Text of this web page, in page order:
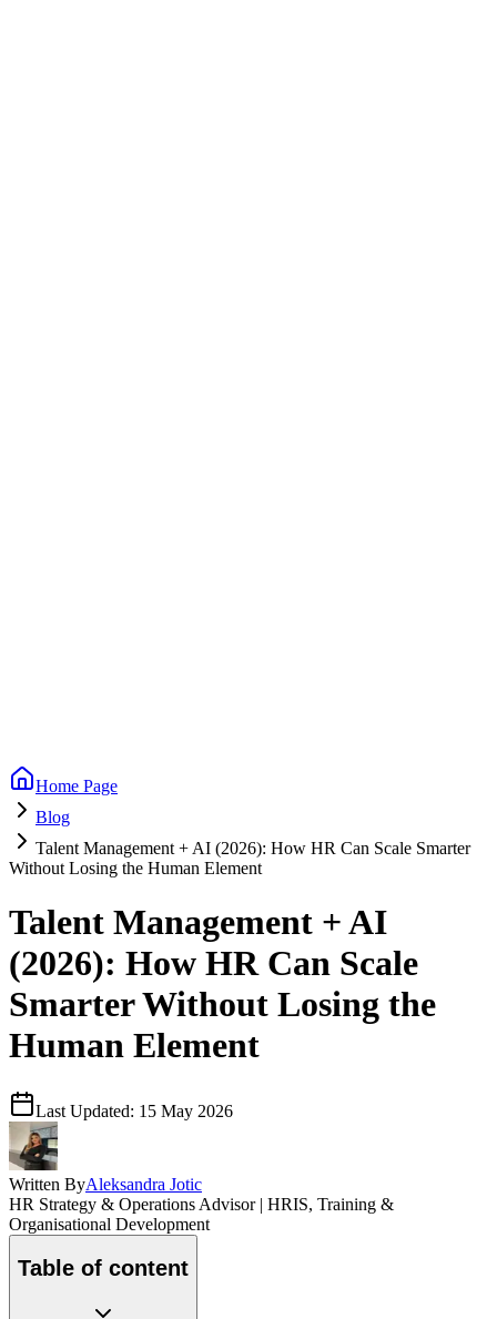
Home Page
Blog
Talent Management + AI (2026): How HR Can Scale Smarter
Without Losing the Human Element
Talent Management + AI
(2026): How HR Can Scale
Smarter Without Losing the
Human Element
Last Updated: 15 May 2026
Written ByAleksandra Jotic
HR Strategy & Operations Advisor | HRIS, Training &
Organisational Development
Table of content